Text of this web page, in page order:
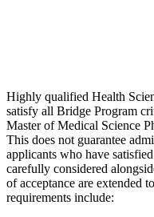
Highly qualified Health
satisfy all Bridge Program
Master of Medical Science
This does not guarantee
applicants who have
carefully considered
of acceptance are extended
requirements include: